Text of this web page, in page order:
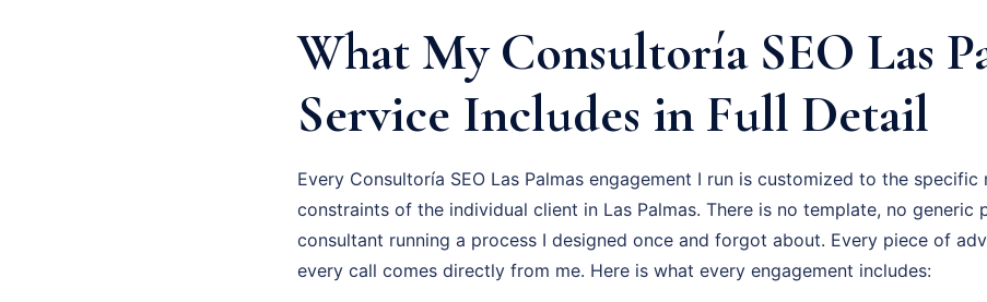
What My Consultoría SEO Las
Service Includes in Full Detail
Every Consultoría SEO Las Palmas engagement I run is customized to the specific
constraints of the individual client in Las Palmas. There is no template, no generic
consultant running a process I designed once and forgot about. Every piece of
every call comes directly from me. Here is what every engagement includes: